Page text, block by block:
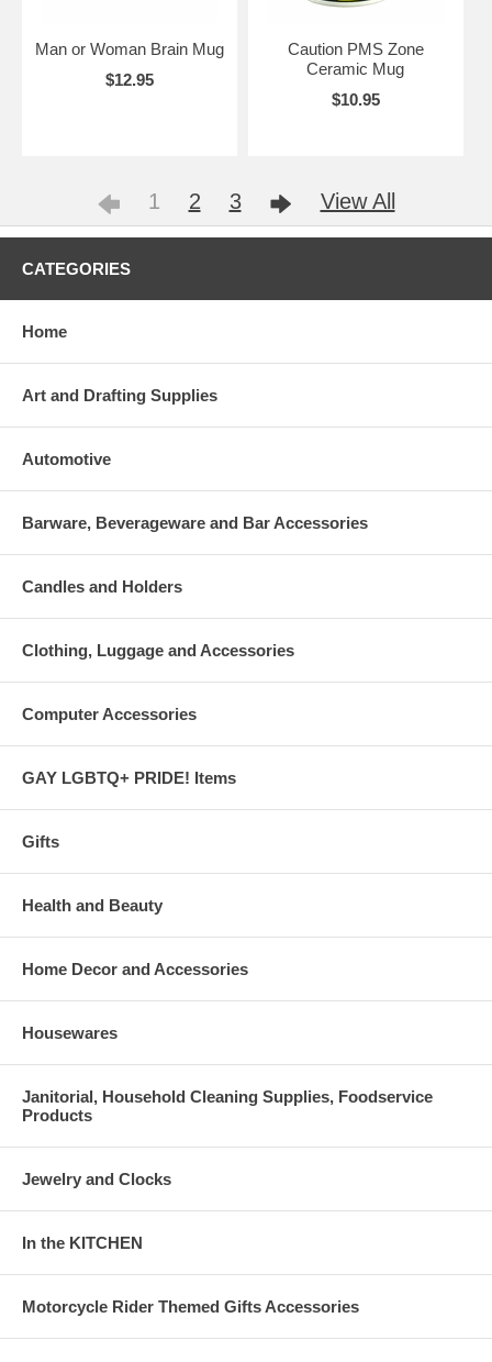
Man or Woman Brain Mug
$12.95
Caution PMS Zone
Ceramic Mug
$10.95
1 2 3 View All
CATEGORIES
Home
Art and Drafting Supplies
Automotive
Barware, Beverageware and Bar Accessories
Candles and Holders
Clothing, Luggage and Accessories
Computer Accessories
GAY LGBTQ+ PRIDE! Items
Gifts
Health and Beauty
Home Decor and Accessories
Housewares
Janitorial, Household Cleaning Supplies, Foodservice
Products
Jewelry and Clocks
In the KITCHEN
Motorcycle Rider Themed Gifts Accessories